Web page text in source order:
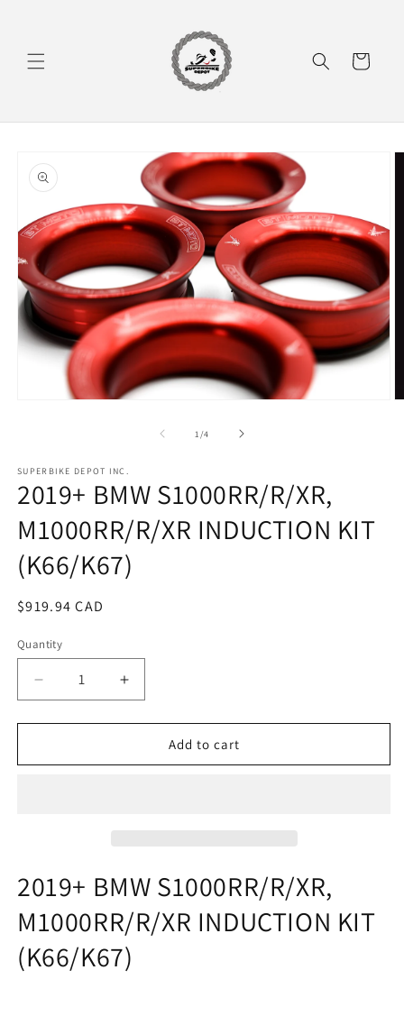
Cart
product
information
1 /of
4
SUPERBIKE DEPOT INC.
2019+ BMW S1000RR/R/XR,
M1000RR/R/XR INDUCTION KIT
(K66/K67)
Regular
$919.94 CAD
Quantity
Quantity
Decrease
quantity
for
BMW
Increase
quantity
for
BMW
Add to cart
2019+ BMW S1000RR/R/XR,
M1000RR/R/XR INDUCTION KIT
(K66/K67)